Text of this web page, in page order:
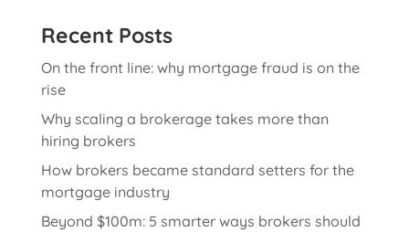
Recent Posts
On the front line: why mortgage fraud is on the
rise
Why scaling a brokerage takes more than
hiring brokers
How brokers became standard setters for the
mortgage industry
Beyond $100m: 5 smarter ways brokers should